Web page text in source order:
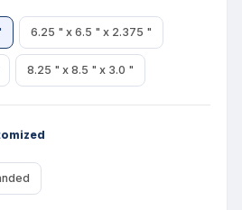
6.25 " x 6.5 " x 2.375 "
8.25 " x 8.5 " x 3.0 "